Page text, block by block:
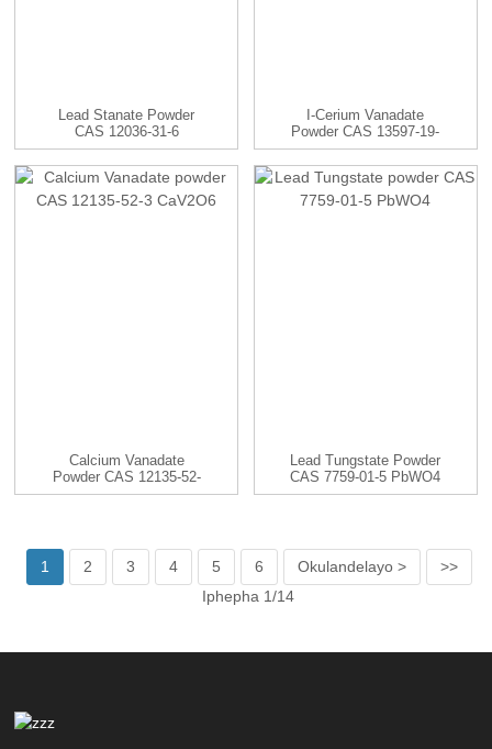
Lead Stanate Powder
CAS 12036-31-6
PbSnO3
I-Cerium Vanadate
Powder CAS 13597-19-
8 CeVO4
Calcium Vanadate
Powder CAS 12135-52-
3 CaV2O6
Lead Tungstate Powder
CAS 7759-01-5 PbWO4
1 2 3 4 5 6 Okulandelayo >
>>
Iphepha 1/14